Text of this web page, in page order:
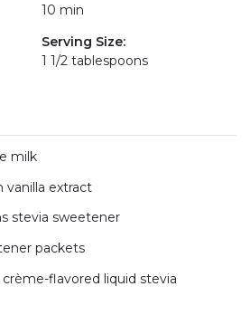
10 min
Serving Size:
1 1/2 tablespoons
milk
vanilla extract
stevia sweetener
packets
crème-flavored liquid stevia